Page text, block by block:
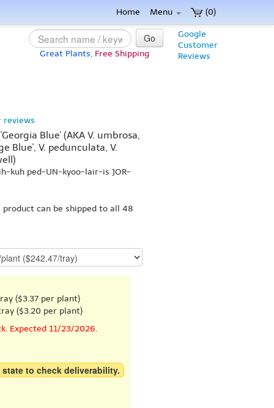
(0)
Home Menu
Google
Customer
Reviews
Go
Great Plants, Free Shipping
reviews
Blue' (AKA V. umbrosa,
Blue', V. pedunculata, V.
kuh ped-UN-kyoo-lair-is JOR-
product can be shipped to all 48
($3.37 per plant)
($3.20 per plant)
Expected 11/23/2026.
to check deliverability.